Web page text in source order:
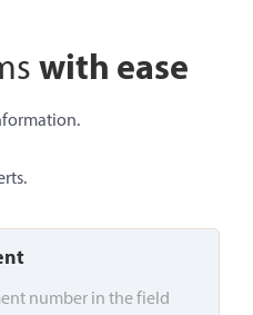
with ease
number in the field